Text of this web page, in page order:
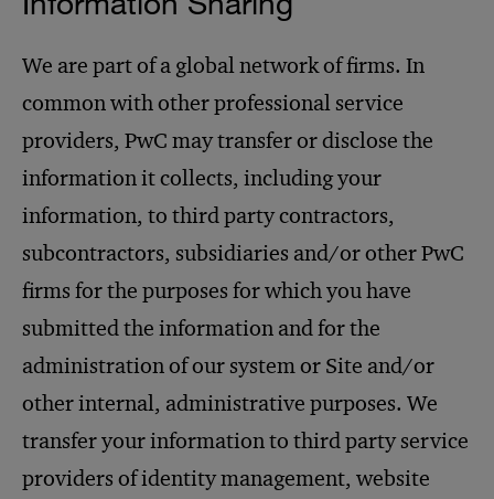
We are part of a global network of firms. In
common with other professional service
providers, PwC may transfer or disclose the
information it collects, including your
information, to third party contractors,
subcontractors, subsidiaries and/or other PwC
firms for the purposes for which you have
submitted the information and for the
administration of our system or Site and/or
other internal, administrative purposes. We
transfer your information to third party service
providers of identity management, website